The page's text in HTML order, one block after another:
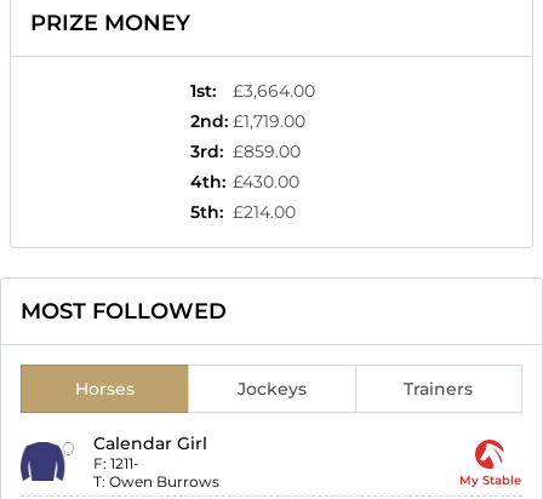
PRIZE MONEY
1st:
£3,664.00
2nd: £1,719.00
3rd: £859.00
4th: £430.00
5th: £214.00
MOST FOLLOWED
Horses Jockeys Trainers
Calendar Girl
F: 1211-
T: Owen Burrows My Stable